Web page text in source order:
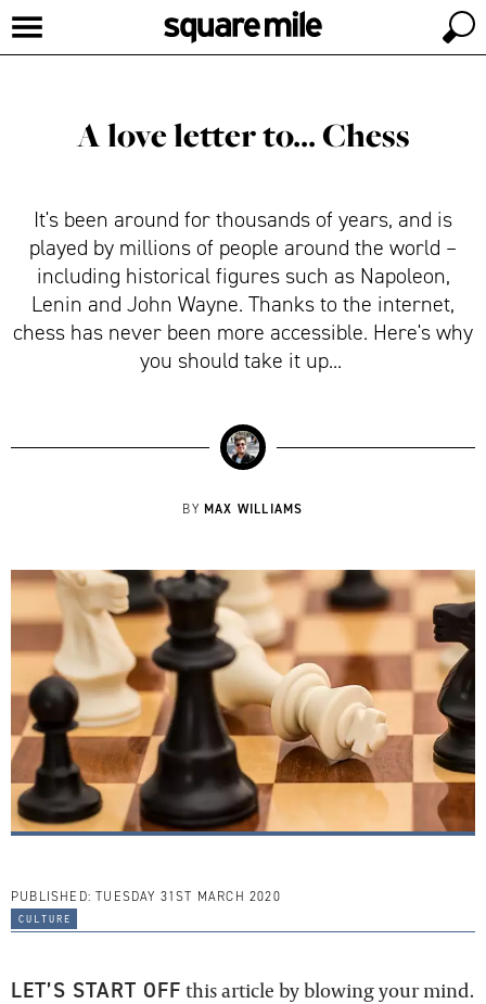
A love letter to... Chess
It's been around for thousands of years, and is
played by millions of people around the world –
including historical figures such as Napoleon,
Lenin and John Wayne. Thanks to the internet,
chess has never been more accessible. Here's why
you should take it up...
BY MAX WILLIAMS
PUBLISHED: TUESDAY 31ST MARCH 2020
culture
LET’S START OFF this article by blowing your mind.